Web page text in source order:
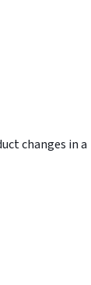
changes in a